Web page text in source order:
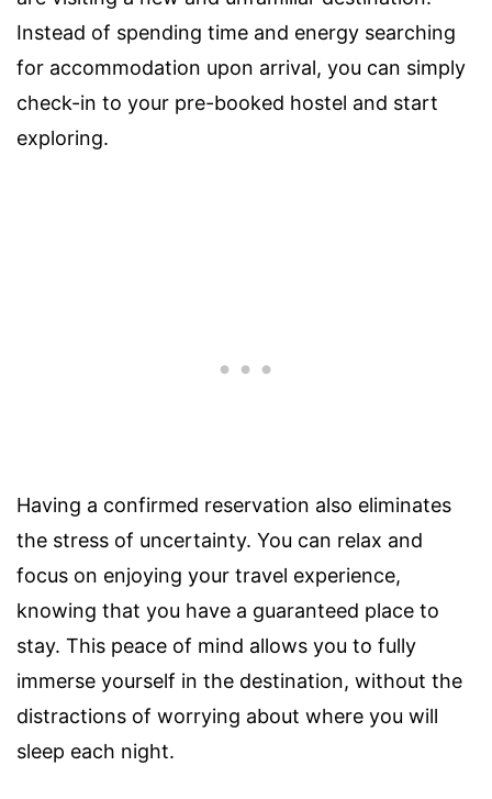
Instead of spending time and energy searching
for accommodation upon arrival, you can simply
check-in to your pre-booked hostel and start
exploring.
Having a confirmed reservation also eliminates
the stress of uncertainty. You can relax and
focus on enjoying your travel experience,
knowing that you have a guaranteed place to
stay. This peace of mind allows you to fully
immerse yourself in the destination, without the
distractions of worrying about where you will
sleep each night.